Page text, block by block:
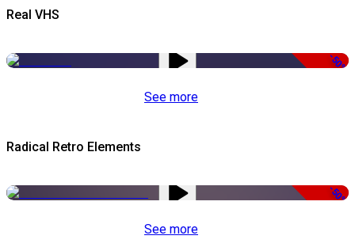
Real VHS
-50%
See more
Radical Retro Elements
-50%
See more